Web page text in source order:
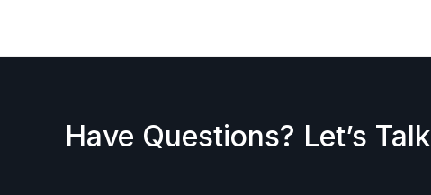
Have Questions? Let’s Talk